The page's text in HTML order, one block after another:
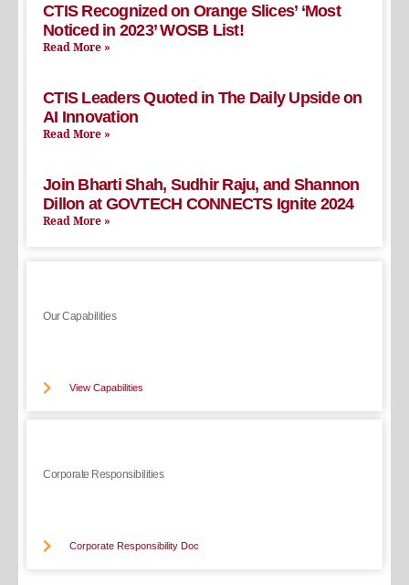
CTIS Recognized on Orange Slices’ ‘Most
Noticed in 2023’ WOSB List!
Read More »
CTIS Leaders Quoted in The Daily Upside on
AI Innovation
Read More »
Join Bharti Shah, Sudhir Raju, and Shannon
Dillon at GOVTECH CONNECTS Ignite 2024
Read More »
Our Capabilities
View Capabilities
Corporate Responsibilities
Corporate Responsibility Doc